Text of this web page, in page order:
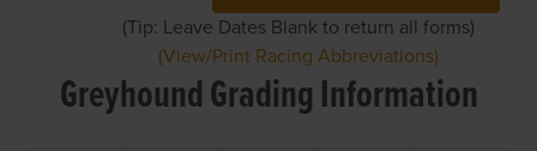
(Tip: Leave Dates Blank to return all forms)
(View/Print Racing Abbreviations)
Greyhound Grading Information